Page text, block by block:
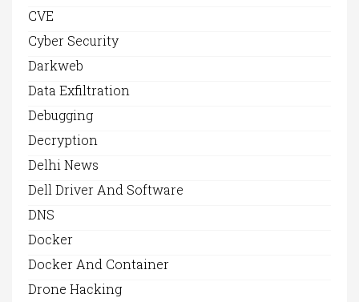
CVE
Cyber Security
Darkweb
Data Exfiltration
Debugging
Decryption
Delhi News
Dell Driver And Software
DNS
Docker
Docker And Container
Drone Hacking